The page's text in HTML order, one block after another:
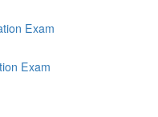
Exam
Exam